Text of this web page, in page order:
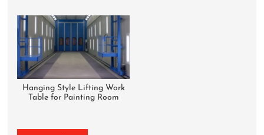
Hanging Style Lifting Work
Table for Painting Room